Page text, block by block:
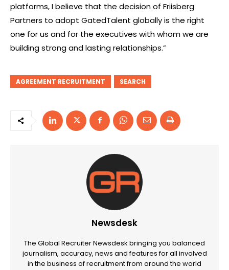
platforms, I believe that the decision of Friisberg
Partners to adopt GatedTalent globally is the right
one for us and for the executives with whom we are
building strong and lasting relationships.”
AGREEMENT RECRUITMENT SEARCH
Newsdesk
The Global Recruiter Newsdesk bringing you balanced
journalism, accuracy, news and features for all involved
in the business of recruitment from around the world